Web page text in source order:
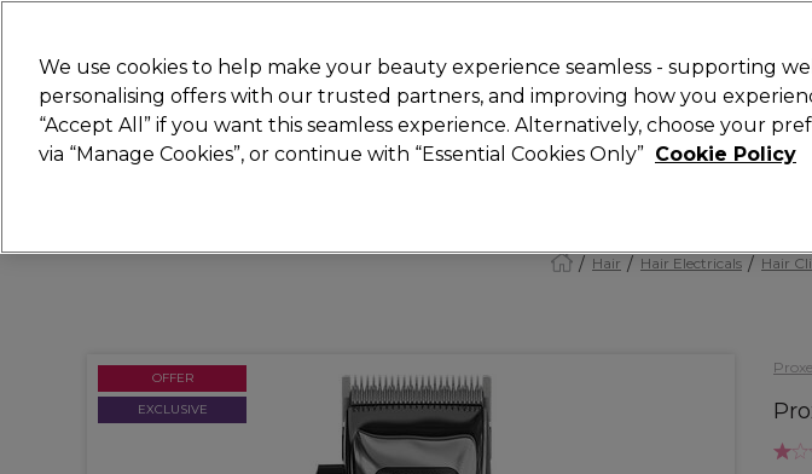
Search
Hair Electricals Nails Beauty Equipment ⭐ Offers Brands
Hair Hair Electricals Hair
OFFER
EXCLUSIVE
We use cookies to help make your beauty experience seamless - supporting
personalising offers with our trusted partners, and improving how you
“Accept All” if you want this seamless experience. Alternatively, choose your
via “Manage Cookies”, or continue with “Essential Cookies Only” Cookie Policy